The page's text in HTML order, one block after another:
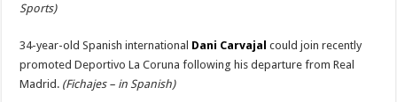
Sports)
34-year-old Spanish international Dani Carvajal could join recently
promoted Deportivo La Coruna following his departure from Real
Madrid. (Fichajes – in Spanish)